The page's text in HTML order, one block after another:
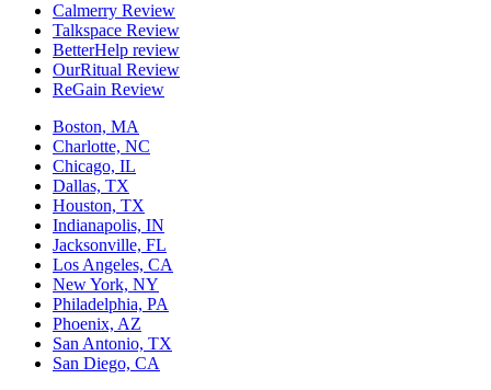
Calmerry Review
Talkspace Review
BetterHelp review
OurRitual Review
ReGain Review
Boston, MA
Charlotte, NC
Chicago, IL
Dallas, TX
Houston, TX
Indianapolis, IN
Jacksonville, FL
Los Angeles, CA
New York, NY
Philadelphia, PA
Phoenix, AZ
San Antonio, TX
San Diego, CA